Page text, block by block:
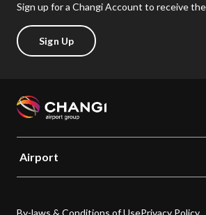
Sign up for a Changi Account to receive
Sign Up
Airport